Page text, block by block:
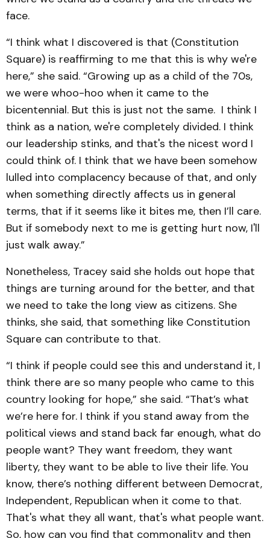
face.
“I think what I discovered is that (Constitution
Square) is reaffirming to me that this is why we're
here,” she said. “Growing up as a child of the 70s,
we were whoo-hoo when it came to the
bicentennial. But this is just not the same. I think I
think as a nation, we're completely divided. I think
our leadership stinks, and that's the nicest word I
could think of. I think that we have been somehow
lulled into complacency because of that, and only
when something directly affects us in general
terms, that if it seems like it bites me, then I’ll care.
But if somebody next to me is getting hurt now, I'll
just walk away.”
Nonetheless, Tracey said she holds out hope that
things are turning around for the better, and that
we need to take the long view as citizens. She
thinks, she said, that something like Constitution
Square can contribute to that.
“I think if people could see this and understand it, I
think there are so many people who came to this
country looking for hope,” she said. “That’s what
we’re here for. I think if you stand away from the
political views and stand back far enough, what do
people want? They want freedom, they want
liberty, they want to be able to live their life. You
know, there’s nothing different between Democrat,
Independent, Republican when it come to that.
That's what they all want, that's what people want.
So, how can you find that commonality and then